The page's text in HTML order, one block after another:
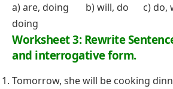
a) are, doing b) will, do c)
doing
Worksheet 3: Rewrite
and interrogative form.
Tomorrow, she will be cooking